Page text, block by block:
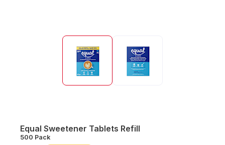
Equal Sweetener Tablets Refill
500 Pack